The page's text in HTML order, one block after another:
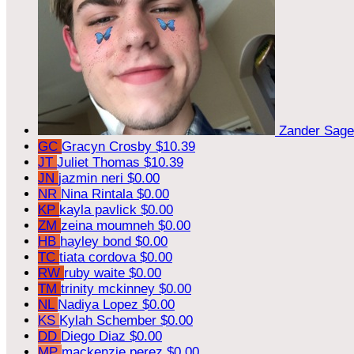
Zander
GC Gracyn Crosby $10.39
JT Juliet Thomas $10.39
JN jazmin neri $0.00
NR Nina Rintala $0.00
KP kayla pavlick $0.00
ZM zeina moumneh $0.00
HB hayley bond $0.00
TC tiata cordova $0.00
RW ruby waite $0.00
TM trinity mckinney $0.00
NL Nadiya Lopez $0.00
KS Kylah Schember $0.00
DD Diego Diaz $0.00